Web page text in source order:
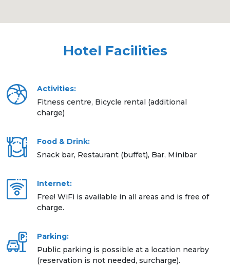
Hotel Facilities
Activities:
Fitness centre, Bicycle rental (additional
charge)
Food & Drink:
Snack bar, Restaurant (buffet), Bar, Minibar
Internet:
Free! WiFi is available in all areas and is free of
charge.
Parking:
Public parking is possible at a location nearby
(reservation is not needed, surcharge).